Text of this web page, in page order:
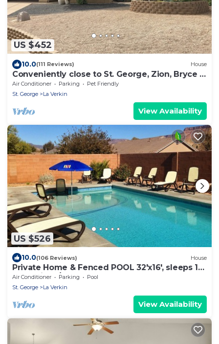
US $452
10.0(111 Reviews) House
Conveniently close to St. George, Zion, Bryce &
the Grand Canyon.
Air Conditioner Parking
Pet Friendly
St. George
La Verkin
View Availability
US $526
10.0(106 Reviews) House
Private Home & Fenced POOL 32'x16', sleeps 15,
Jacuzzi, TV/Game rm, Play-Set
Air Conditioner Parking
Pool
St. George
La Verkin
View Availability